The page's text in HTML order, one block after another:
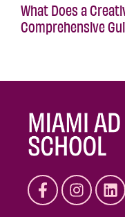
What Does a
Comprehensive